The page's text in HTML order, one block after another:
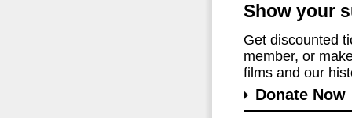
Show your
Get discounted
member, or
films and our
Donate Now